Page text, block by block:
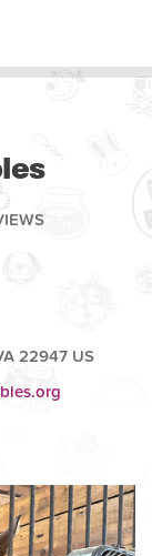
22947 US